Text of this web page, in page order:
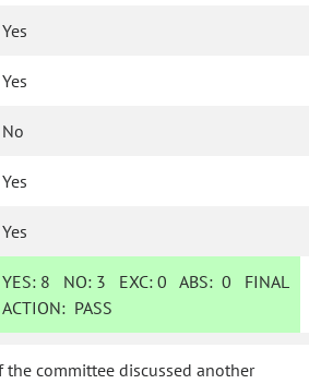
Yes
Yes
No
Yes
Yes
YES: 8 NO: 3 EXC:0 ABS:0 FINAL
ACTION: PASS
the committee discussed another